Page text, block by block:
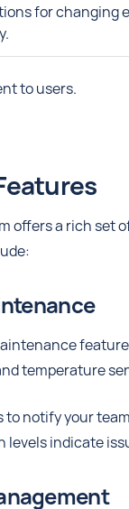
for changing
to users.
offers a rich set
temperature
to notify your
levels indicate